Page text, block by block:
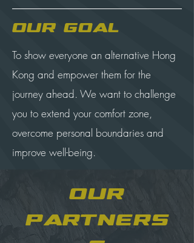
Our Goal
To show everyone an alternative Hong
Kong and empower them for the
journey ahead. We want to challenge
you to extend your comfort zone,
overcome personal boundaries and
improve well-being.
Our
Partners